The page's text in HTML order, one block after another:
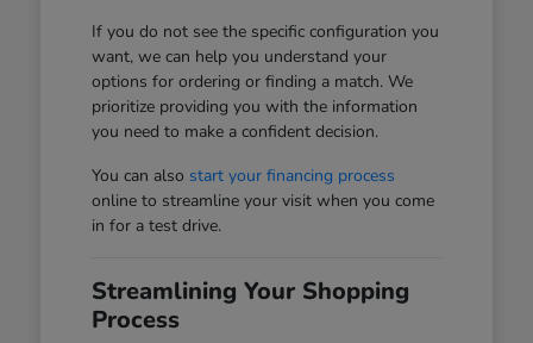
If you do not see the specific configuration you
want, we can help you understand your
options for ordering or finding a match. We
prioritize providing you with the information
you need to make a confident decision.
You can also start your financing process
online to streamline your visit when you come
in for a test drive.
Streamlining Your Shopping
Process